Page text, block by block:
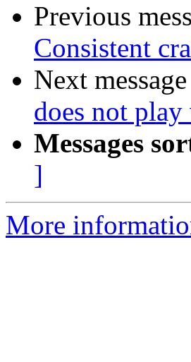
Previous
Consistent
Next
does not
Messages
]
More